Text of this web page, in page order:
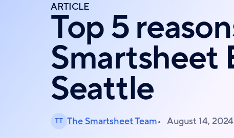
ARTICLE
Top 5
Smartsheet
Seattle
TT The Smartsheet Team August 14, 2024